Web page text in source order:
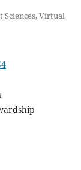
Sciences, Virtual